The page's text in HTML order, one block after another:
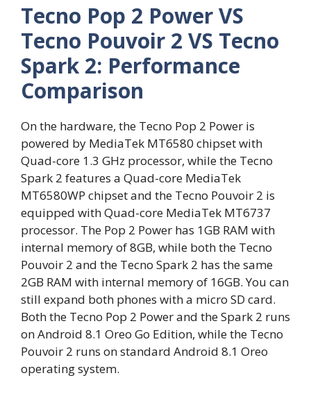
Tecno Pop 2 Power VS
Tecno Pouvoir 2 VS Tecno
Spark 2: Performance
Comparison
On the hardware, the Tecno Pop 2 Power is
powered by MediaTek MT6580 chipset with
Quad-core 1.3 GHz processor, while the Tecno
Spark 2 features a Quad-core MediaTek
MT6580WP chipset and the Tecno Pouvoir 2 is
equipped with Quad-core MediaTek MT6737
processor. The Pop 2 Power has 1GB RAM with
internal memory of 8GB, while both the Tecno
Pouvoir 2 and the Tecno Spark 2 has the same
2GB RAM with internal memory of 16GB. You can
still expand both phones with a micro SD card.
Both the Tecno Pop 2 Power and the Spark 2 runs
on Android 8.1 Oreo Go Edition, while the Tecno
Pouvoir 2 runs on standard Android 8.1 Oreo
operating system.